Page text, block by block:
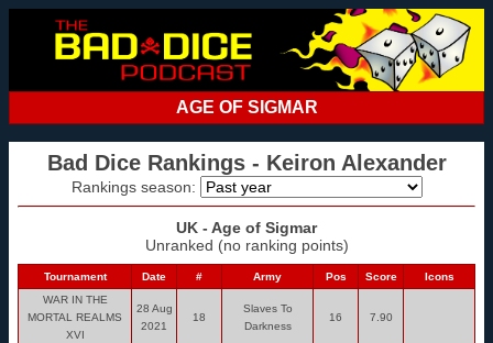
AGE OF SIGMAR
Bad Dice Rankings - Keiron Alexander
Rankings season:
UK - Age of Sigmar
Unranked (no ranking points)
Tournament Date # Army Pos Score
Icons
WAR IN THE
MORTAL REALMS
XVI
28 Aug
2021
18
Slaves To
Darkness
16 7.90